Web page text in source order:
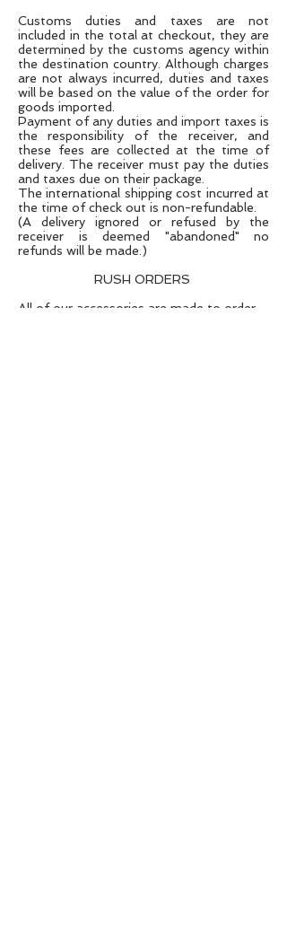
Customs duties and taxes are not
included in the total at checkout, they are
determined by the customs agency within
the destination country. Although charges
are not always incurred, duties and taxes
will be based on the value of the order for
goods imported.
Payment of any duties and import taxes is
the responsibility of the receiver, and
these fees are collected at the time of
delivery. The receiver must pay the duties
and taxes due on their package.
The international shipping cost incurred at
the time of check out is non-refundable.
(A delivery ignored or refused by the
receiver is deemed "abandoned" no
refunds will be made.)
RUSH ORDERS
All of our accessories are made to order